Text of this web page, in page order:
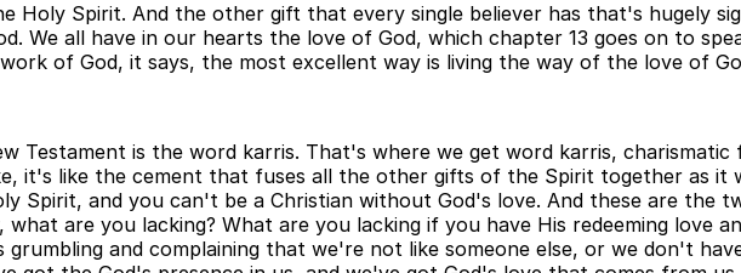
Holy Spirit. And the other gift that every single believer has that's hugely
We all have in our hearts the love of God, which chapter 13 goes on to
of God, it says, the most excellent way is living the way of the love of
Testament is the word karris. That's where we get word karris,
it's like the cement that fuses all the other gifts of the Spirit together as
Spirit, and you can't be a Christian without God's love. And these are the
what are you lacking? What are you lacking if you have His redeeming love
grumbling and complaining that we're not like someone else, or we don't